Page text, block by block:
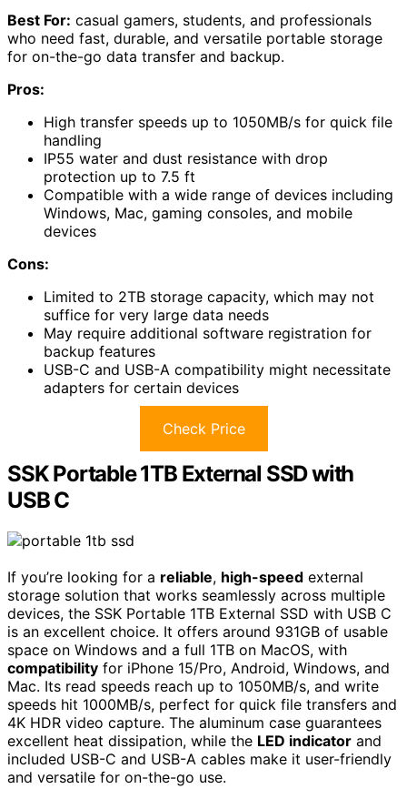
Best For: casual gamers, students, and professionals
who need fast, durable, and versatile portable storage
for on-the-go data transfer and backup.
Pros:
High transfer speeds up to 1050MB/s for quick file
handling
IP55 water and dust resistance with drop
protection up to 7.5 ft
Compatible with a wide range of devices including
Windows, Mac, gaming consoles, and mobile
devices
Cons:
Limited to 2TB storage capacity, which may not
suffice for very large data needs
May require additional software registration for
backup features
USB-C and USB-A compatibility might necessitate
adapters for certain devices
Check Price
SSK Portable 1TB External SSD with
USB C
If you’re looking for a reliable, high-speed external
storage solution that works seamlessly across multiple
devices, the SSK Portable 1TB External SSD with USB C
is an excellent choice. It offers around 931GB of usable
space on Windows and a full 1TB on MacOS, with
compatibility for iPhone 15/Pro, Android, Windows, and
Mac. Its read speeds reach up to 1050MB/s, and write
speeds hit 1000MB/s, perfect for quick file transfers and
4K HDR video capture. The aluminum case guarantees
excellent heat dissipation, while the LED indicator and
included USB-C and USB-A cables make it user-friendly
and versatile for on-the-go use.